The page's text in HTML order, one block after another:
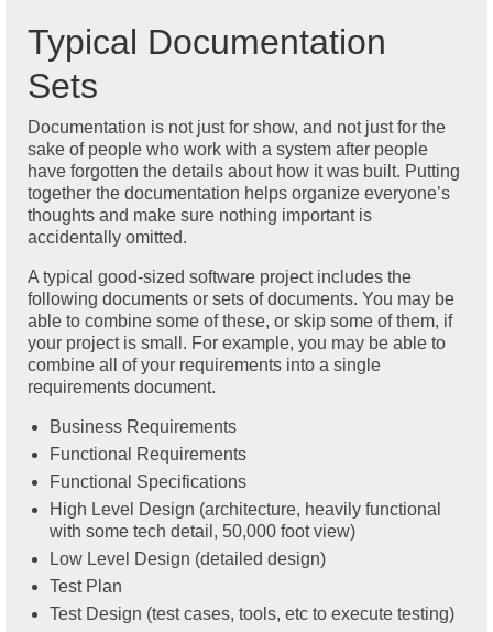
Typical Documentation
Sets
Documentation is not just for show, and not just for the
sake of people who work with a system after people
have forgotten the details about how it was built. Putting
together the documentation helps organize everyone’s
thoughts and make sure nothing important is
accidentally omitted.
A typical good-sized software project includes the
following documents or sets of documents. You may be
able to combine some of these, or skip some of them, if
your project is small. For example, you may be able to
combine all of your requirements into a single
requirements document.
Business Requirements
Functional Requirements
Functional Specifications
High Level Design (architecture, heavily functional
with some tech detail, 50,000 foot view)
Low Level Design (detailed design)
Test Plan
Test Design (test cases, tools, etc to execute testing)